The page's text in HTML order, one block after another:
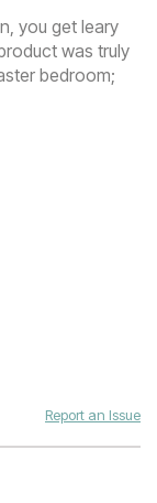
you get leary
was truly
bedroom;
Report an Issue